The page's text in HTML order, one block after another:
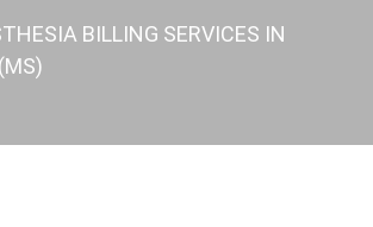
BILLING SERVICES IN